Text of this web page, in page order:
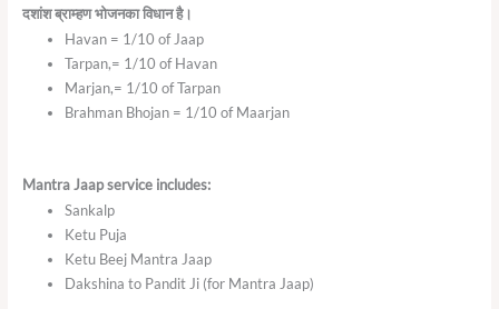
दशांश ब्राम्हण भोजनका विधान है।
Havan = 1/10 of Jaap
Tarpan,= 1/10 of Havan
Marjan,= 1/10 of Tarpan
Brahman Bhojan = 1/10 of Maarjan
Mantra Jaap service includes:
Sankalp
Ketu Puja
Ketu Beej Mantra Jaap
Dakshina to Pandit Ji (for Mantra Jaap)